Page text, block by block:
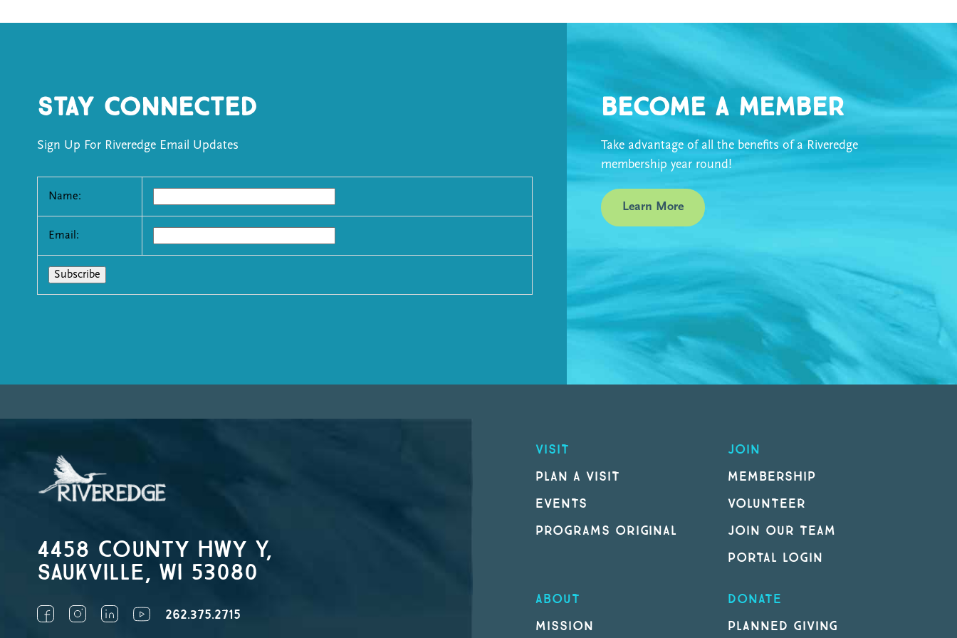
Stay Connected
Sign Up For Riveredge Email Updates
Name:
Email:
Become a Member
Take advantage of all the benefits of a Riveredge
membership year round!
Learn More
4458 County Hwy Y,
Saukville, WI 53080
262.375.2715
VISIT
PLAN A VISIT
EVENTS
PROGRAMS ORIGINAL
JOIN
MEMBERSHIP
VOLUNTEER
JOIN OUR TEAM
PORTAL LOGIN
ABOUT
MISSION
DONATE
PLANNED GIVING